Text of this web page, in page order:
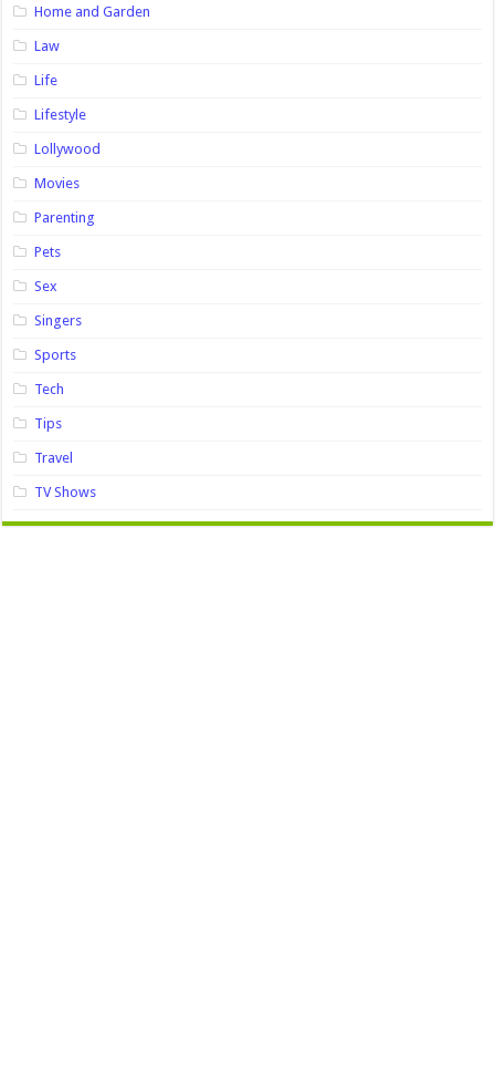
Home and Garden
Law
Life
Lifestyle
Lollywood
Movies
Parenting
Pets
Sex
Singers
Sports
Tech
Tips
Travel
TV Shows